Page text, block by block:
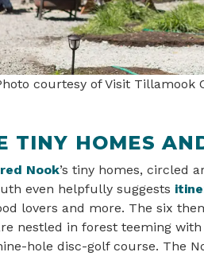
courtesy of Visit Tillamook
TINY HOMES
Nook’s tiny homes, circled
even helpfully suggests
lovers and more. The six
nestled in forest teeming
hole disc-golf course. The